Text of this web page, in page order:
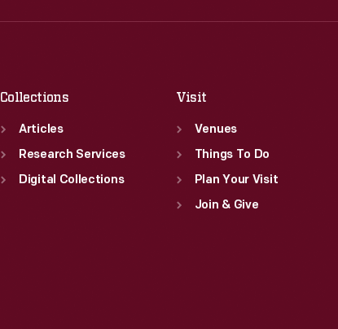
Collections
Articles
Research Services
Digital Collections
Visit
Venues
Things To Do
Plan Your Visit
Join & Give